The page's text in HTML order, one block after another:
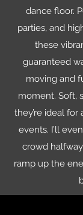
dance floor.
parties, and
these
guaranteed
moving and
moment. Soft,
they’re ideal
events. I’ll
crowd
ramp up the